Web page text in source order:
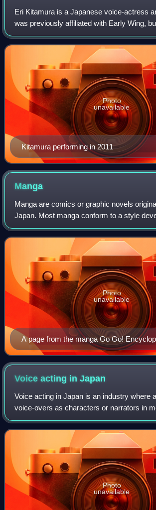
Eri Kitamura is a Japanese voice-actress
was previously affiliated with Early Wing,
freelancer. She is known for voicing
anime and games such as Sayaka
Kitamura performing in 2011
Photo
unavailable
Manga
Manga are comics or graphic novels
Japan. Most manga conform to a style
in the late 19th century, and the form has a
earlier Japanese art. The term
A page from the manga Go Go!
artist Kasuga, depicting Wikipe-tan,
Quote-tan
Photo
unavailable
Voice acting inJapan
Voice acting in Japan is an industry where
voice-overs as characters or narrators in
anime, video games, audio dramas,
dubbing for non-Japanese films an
Photo
unavailable